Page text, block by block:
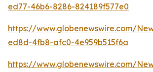
ed77-46b6-8286-824189f577e0
https://www.globenewswire.com/
ed8d-4fb8-afc0-4e959b515f6a
https://www.globenewswire.com/